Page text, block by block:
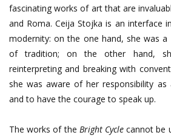
fascinating works of art that are
and Roma. Ceija Stojka is an interface
modernity: on the one hand, she was
of tradition; on the other hand,
reinterpreting and breaking with
she was aware of her responsibility
and to have the courage to speak up.
The works of the Bright Cycle cannot be